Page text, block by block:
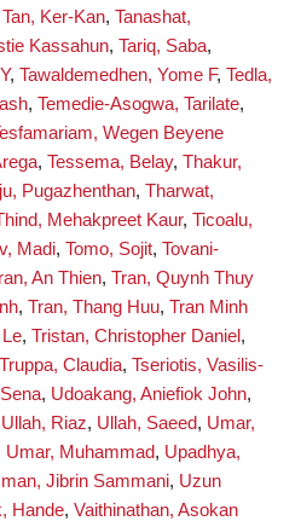
Tan, Ker-Kan, Tanashat,
Kassahun, Tariq, Saba,
, Tawaldemedhen, Yome F, Tedla,
, Temedie-Asogwa, Tarilate,
Wegen Beyene
, Tessema, Belay, Thakur,
Pugazhenthan, Tharwat,
Mehakpreet Kaur, Ticoalu,
Madi, Tomo, Sojit, Tovani-
An Thien, Tran, Quynh Thuy
, Tran, Thang Huu, Tran Minh
, Tristan, Christopher Daniel ,
Truppa, Claudia, Tseriotis, Vasilis-
, Udoakang, Aniefiok John,
Ullah, Riaz, Ullah, Saeed, Umar,
Umar, Muhammad, Upadhya,
Jibrin Sammani, Uzun
Hande, Vaithinathan, Asokan